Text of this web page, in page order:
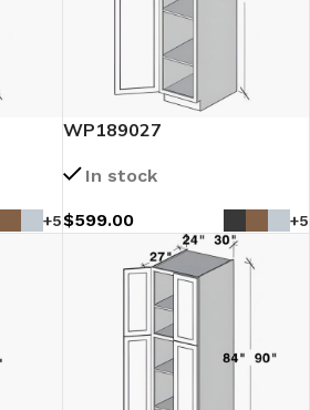
+5
WP189027
In stock
$599.00 +5